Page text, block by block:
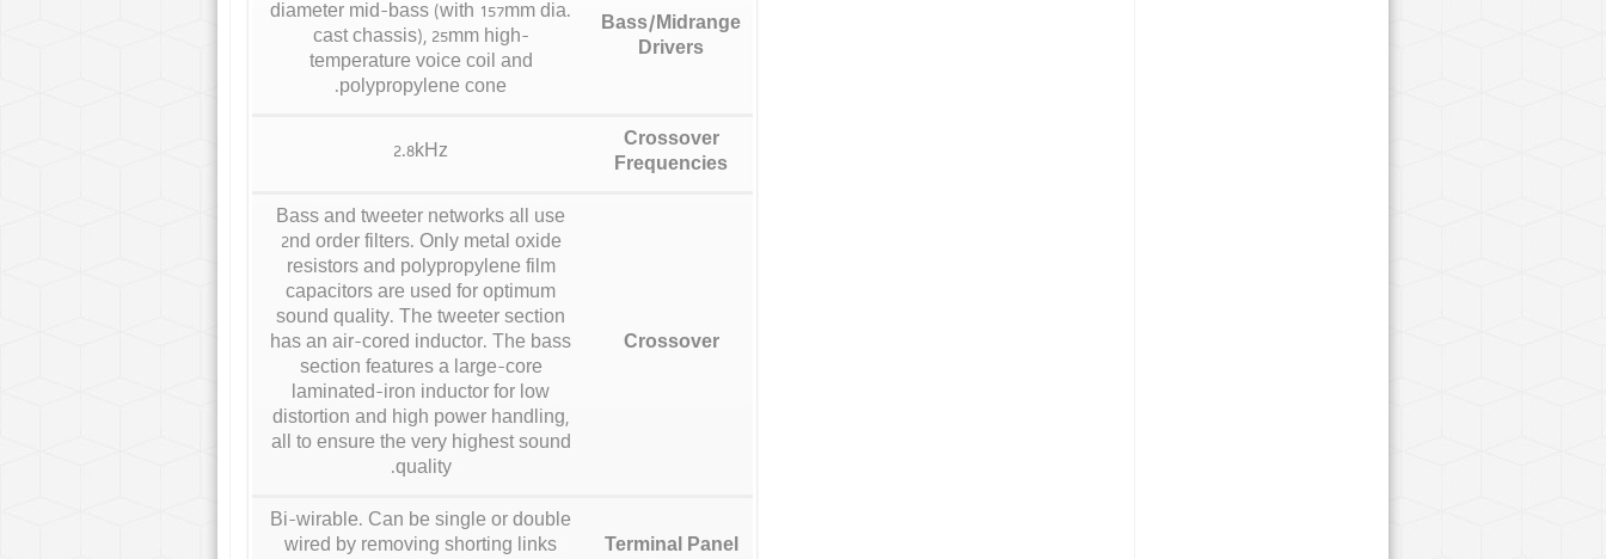
Bass/Midrange
Drivers
diameter mid-bass (with 157mm dia.
cast chassis), 25mm high-
temperature voice coil and
polypropylene cone.
Crossover
Frequencies
2.8kHz
Crossover
Bass and tweeter networks all use
2nd order filters. Only metal oxide
resistors and polypropylene film
capacitors are used for optimum
sound quality. The tweeter section
has an air-cored inductor. The bass
section features a large-core
laminated-iron inductor for low
distortion and high power handling,
all to ensure the very highest sound
quality.
Terminal Panel
Bi-wirable. Can be single or double
wired by removing shorting links